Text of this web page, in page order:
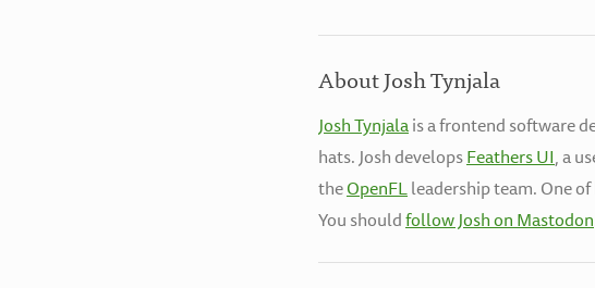
About Josh Tynjala
Josh Tynjalais a frontend software
hats. Josh developsFeathers UI, a
theOpenFLleadership team. One
You shouldfollow Josh on Mastodon